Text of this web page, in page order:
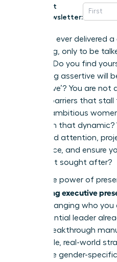
Get
Newsletter:
Have you ever delivered
a meeting, only to be
ignored? Do you find
that being assertive will
‘aggressive’? You are
invisible barriers that
brilliant, ambitious
transform that
command attention,
confidence, and ensure
heard, but sought after?
This is the power of
developing executive
about changing who you
the influential leader
is your breakthrough
actionable, real-world
overcome gender-